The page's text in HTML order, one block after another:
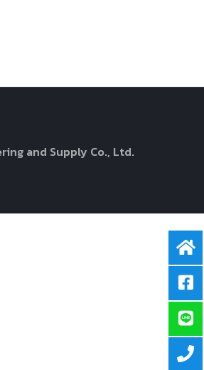
and Supply Co., Ltd.